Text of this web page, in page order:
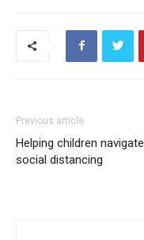
Previous article
Helping children navigate
social distancing